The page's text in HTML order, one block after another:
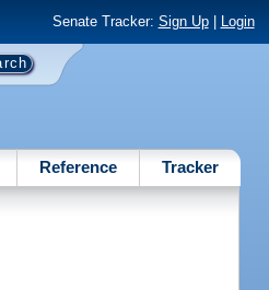
Senate Tracker: Sign Up| Login
Reference Tracker